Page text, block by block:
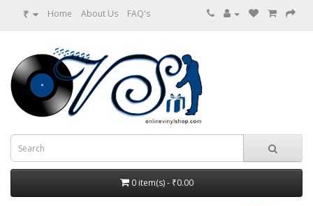
₹ Home About Us FAQ's
0 item(s) - ₹0.00